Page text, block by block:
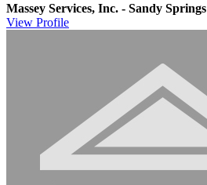
Massey Services, Inc. - Sandy Springs
View Profile